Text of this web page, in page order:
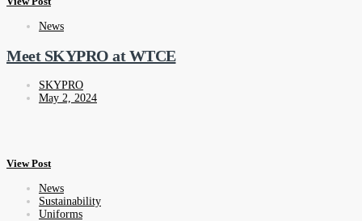
News
Meet SKYPRO at WTCE
SKYPRO
May 2, 2024
View Post
News
Sustainability
Uniforms